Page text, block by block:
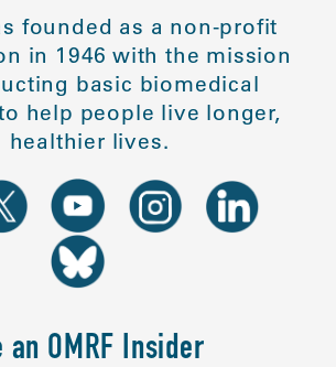
founded as a non-profit
in 1946 with the mission
basic biomedical
help people live longer,
healthier lives.
an OMRF Insider